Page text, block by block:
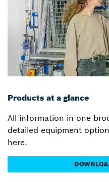
Products at a glance
All information in one
detailed equipment
here.